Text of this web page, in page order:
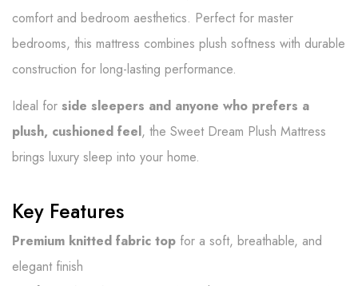
comfort and bedroom aesthetics. Perfect for master
bedrooms, this mattress combines plush softness with durable
construction for long-lasting performance.
Ideal for side sleepers and anyone who prefers a
plush, cushioned feel, the Sweet Dream Plush Mattress
brings luxury sleep into your home.
Key Features
Premium knitted fabric top for a soft, breathable, and
elegant finish